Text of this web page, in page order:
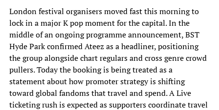
London festival organisers moved fast this morning to
lock in a major K pop moment for the capital. In the
middle of an ongoing programme announcement, BST
Hyde Park confirmed Ateez as a headliner, positioning
the group alongside chart regulars and cross genre crowd
pullers. Today the booking is being treated as a
statement about how promoter strategy is shifting
toward global fandoms that travel and spend. A Live
ticketing rush is expected as supporters coordinate travel